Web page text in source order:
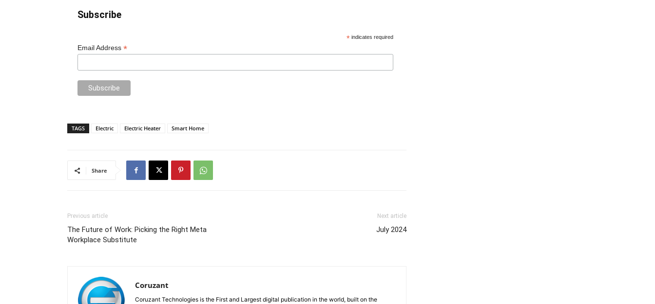
Subscribe
* indicates required
Email Address *
TAGS Electric Electric Heater Smart Home
Share
Previous article
The Future of Work: Picking the Right Meta
Workplace Substitute
Next article
July 2024
Coruzant
Coruzant Technologies is the First and Largest digital publication in the world, built on the